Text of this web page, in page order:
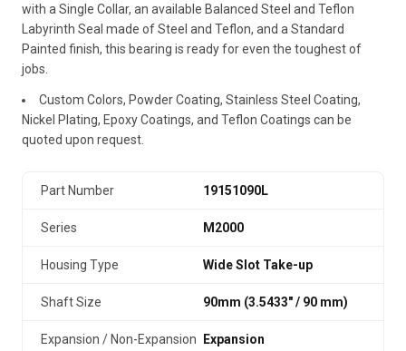
with a Single Collar, an available Balanced Steel and Teflon
Labyrinth Seal made of Steel and Teflon, and a Standard
Painted finish, this bearing is ready for even the toughest of
jobs.
Custom Colors, Powder Coating, Stainless Steel Coating,
Nickel Plating, Epoxy Coatings, and Teflon Coatings can be
quoted upon request.
Part Number 19151090L
Series M2000
Housing Type Wide Slot Take-up
Shaft Size 90mm (3.5433″ / 90 mm)
Expansion / Non-Expansion Expansion